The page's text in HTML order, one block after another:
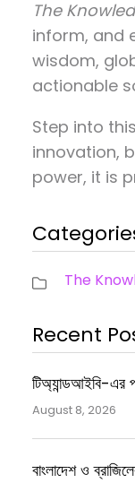
The
inform, and
wisdom,
actionable
Step into
innovation,
power, it is
The
Recent
টিঅ্যান্ডআইবি-এর
August 8, 2026
বাংলাদেশ ও